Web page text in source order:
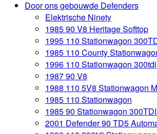
Door ons gebouwde Defenders
Elektrische Ninety
1985 90 V8 Heritage Softtop
1995 110 Stationwagon
1985 110 County
1996 110 Stationwagon 300tdi
1987 90 V8
1988 110 5V8 Stationwagon
1985 110 Stationwagon
1985 90 Stationwagon
2001 Defender 90 TD5